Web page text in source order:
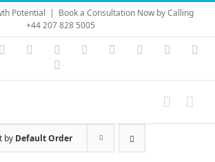
Potential | Book a Consultation Now by Calling
+44 207 828 5005
LinkedIn Vimeo Skype PayPal
by Default Order